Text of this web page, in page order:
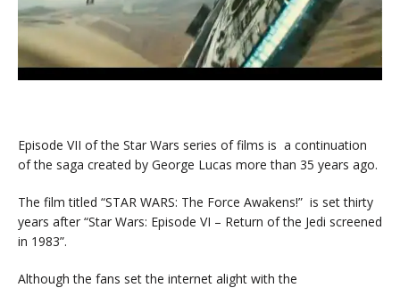
Episode VII of the Star Wars series of films is a continuation
of the saga created by George Lucas more than 35 years ago.
The film titled “STAR WARS: The Force Awakens!” is set thirty
years after “Star Wars: Episode VI – Return of the Jedi screened
in 1983”.
Although the fans set the internet alight with the